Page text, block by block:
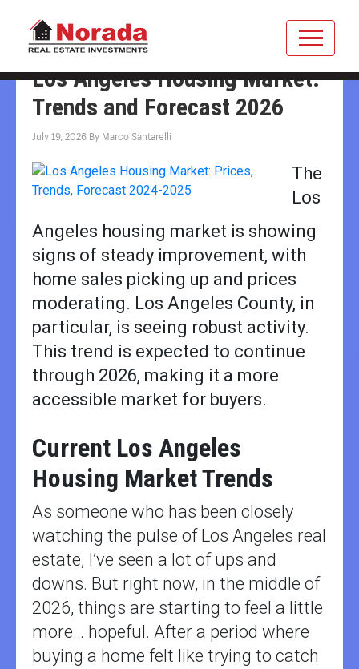
Los Angeles Housing Market:
Trends and Forecast 2026
July 19, 2026 By Marco Santarelli
The
Los
Angeles housing market is showing
signs of steady improvement, with
home sales picking up and prices
moderating. Los Angeles County, in
particular, is seeing robust activity.
This trend is expected to continue
through 2026, making it a more
accessible market for buyers.
Current Los Angeles
Housing Market Trends
As someone who has been closely
watching the pulse of Los Angeles real
estate, I’ve seen a lot of ups and
downs. But right now, in the middle of
2026, things are starting to feel a little
more… hopeful. After a period where
buying a home felt like trying to catch